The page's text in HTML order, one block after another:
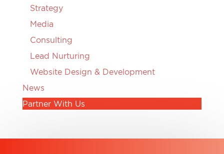
Strategy
Media
Consulting
Lead Nurturing
Website Design & Development
News
Partner With Us